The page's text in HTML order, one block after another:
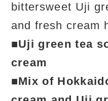
bittersweet Uji
and fresh cream
■Uji green tea
cream
■Mix of